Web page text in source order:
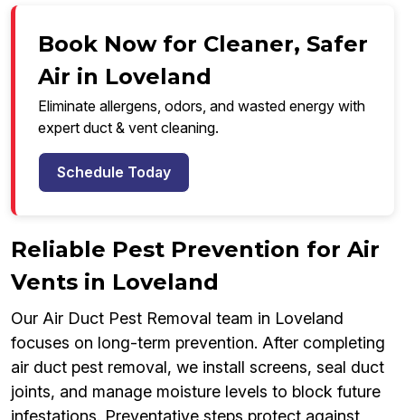
Book Now for Cleaner, Safer
Air in Loveland
Eliminate allergens, odors, and wasted energy with
expert duct & vent cleaning.
Schedule Today
Reliable Pest Prevention for Air
Vents in Loveland
Our Air Duct Pest Removal team in Loveland
focuses on long-term prevention. After completing
air duct pest removal, we install screens, seal duct
joints, and manage moisture levels to block future
infestations. Preventative steps protect against